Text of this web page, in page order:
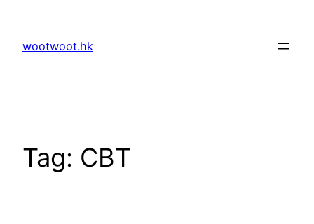
content
wootwoot.hk
Tag: CBT